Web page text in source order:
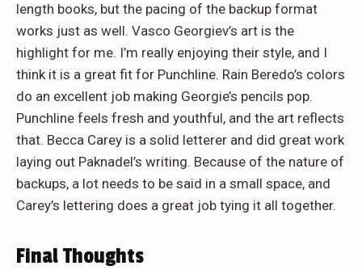
length books, but the pacing of the backup format
works just as well. Vasco Georgiev’s art is the
highlight for me. I’m really enjoying their style, and I
think it is a great fit for Punchline. Rain Beredo’s colors
do an excellent job making Georgie’s pencils pop.
Punchline feels fresh and youthful, and the art reflects
that. Becca Carey is a solid letterer and did great work
laying out Paknadel’s writing. Because of the nature of
backups, a lot needs to be said in a small space, and
Carey’s lettering does a great job tying it all together.
Final Thoughts